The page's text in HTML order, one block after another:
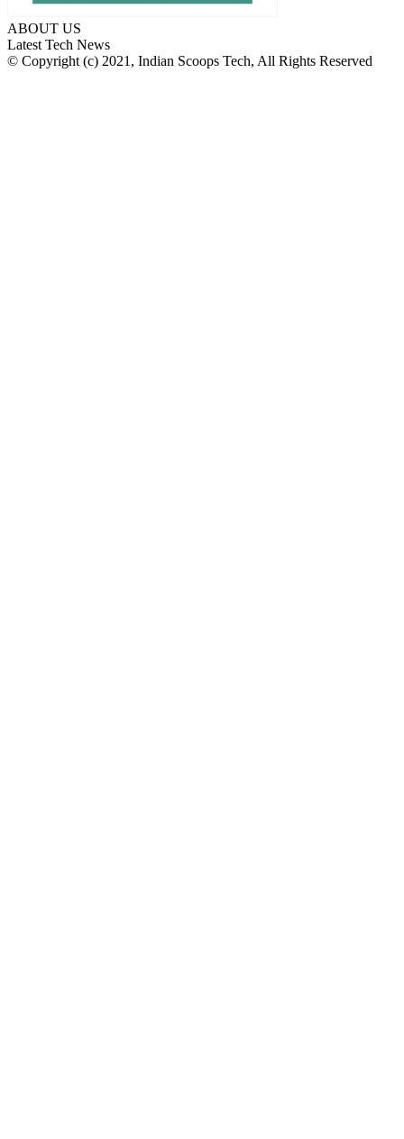
ABOUT US
Latest Tech News
© Copyright (c) 2021, Indian Scoops Tech, All Rights Reserved